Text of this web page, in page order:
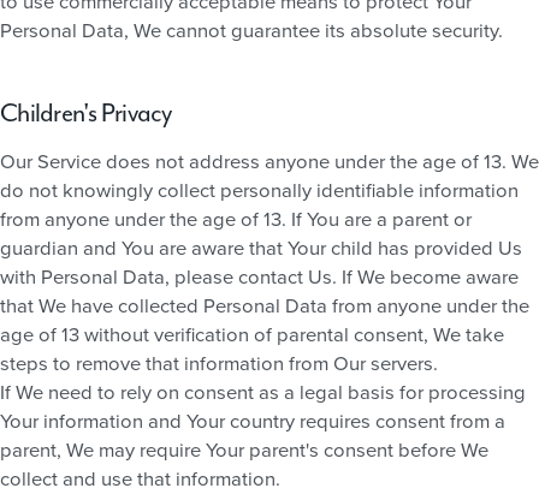
Personal Data, We cannot guarantee its absolute security.
Children's Privacy
Our Service does not address anyone under the age of 13. We
do not knowingly collect personally identifiable information
from anyone under the age of 13. If You are a parent or
guardian and You are aware that Your child has provided Us
with Personal Data, please contact Us. If We become aware
that We have collected Personal Data from anyone under the
age of 13 without verification of parental consent, We take
steps to remove that information from Our servers.
If We need to rely on consent as a legal basis for processing
Your information and Your country requires consent from a
parent, We may require Your parent's consent before We
collect and use that information.